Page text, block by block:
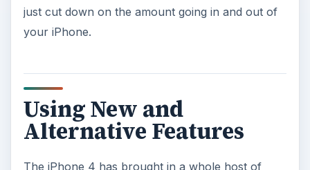
just cut down on the amount going in and out of
your iPhone.
Using New and
Alternative Features
The iPhone 4 has brought in a whole host of